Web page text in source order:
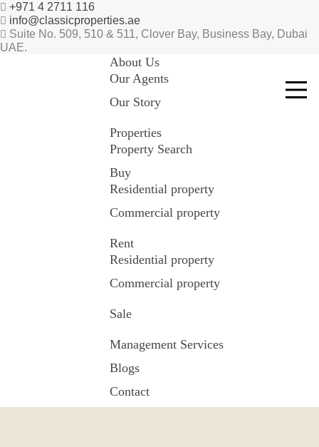
+971 4 2711 116
info@classicproperties.ae
Suite No. 509, 510 & 511, Clover Bay, Business Bay, Dubai
UAE.
About Us
Our Agents
Our Story
Properties
Property Search
Buy
Residential property
Commercial property
Rent
Residential property
Commercial property
Sale
Management Services
Blogs
Contact